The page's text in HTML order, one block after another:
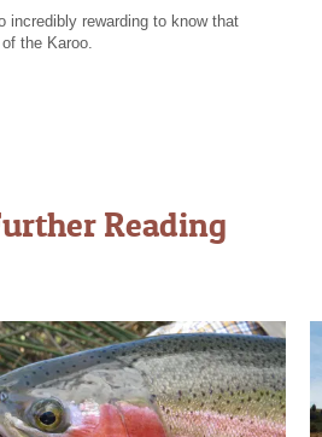
incredibly rewarding to know that
the Karoo.
Reading